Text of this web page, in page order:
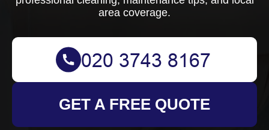
area coverage.
GET A FREE QUOTE